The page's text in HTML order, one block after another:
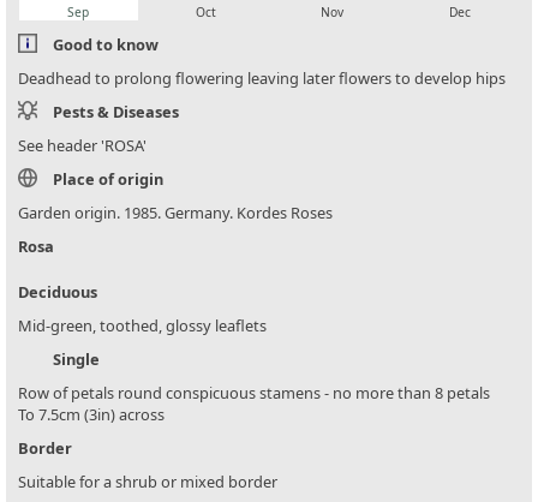
Sep Oct Nov Dec
Good to know
Deadhead to prolong flowering leaving later flowers to develop hips
Pests & Diseases
See header 'ROSA'
Place of origin
Garden origin. 1985. Germany. Kordes Roses
Rosa
Deciduous
Mid-green, toothed, glossy leaflets
Single
Row of petals round conspicuous stamens - no more than 8 petals
To 7.5cm (3in) across
Border
Suitable for a shrub or mixed border